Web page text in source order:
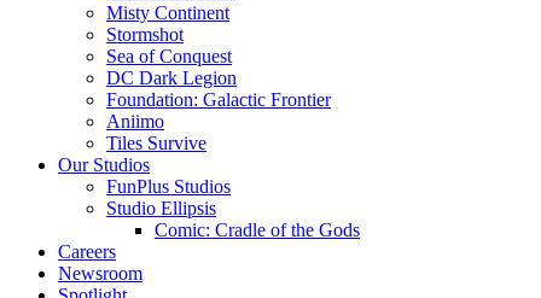
Misty Continent
Stormshot
Sea of Conquest
DC Dark Legion
Foundation: Galactic Frontier
Aniimo
Tiles Survive
Our Studios
FunPlus Studios
Studio Ellipsis
Comic: Cradle of the Gods
Careers
Newsroom